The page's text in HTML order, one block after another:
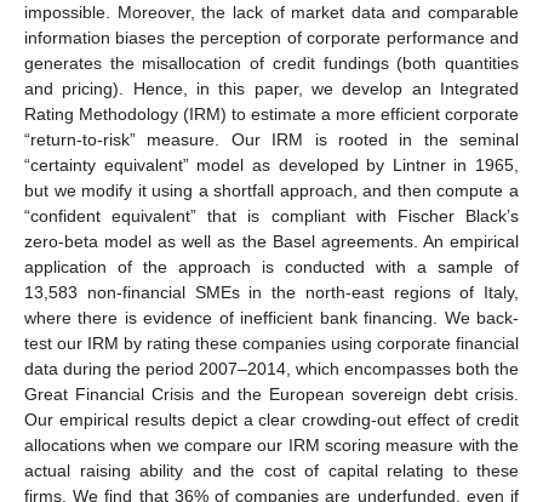
impossible. Moreover, the lack of market data and comparable
information biases the perception of corporate performance and
generates the misallocation of credit fundings (both quantities
and pricing). Hence, in this paper, we develop an Integrated
Rating Methodology (IRM) to estimate a more efficient corporate
“return-to-risk” measure. Our IRM is rooted in the seminal
“certainty equivalent” model as developed by Lintner in 1965,
but we modify it using a shortfall approach, and then compute a
“confident equivalent” that is compliant with Fischer Black’s
zero-beta model as well as the Basel agreements. An empirical
application of the approach is conducted with a sample of
13,583 non-financial SMEs in the north-east regions of Italy,
where there is evidence of inefficient bank financing. We back-
test our IRM by rating these companies using corporate financial
data during the period 2007–2014, which encompasses both the
Great Financial Crisis and the European sovereign debt crisis.
Our empirical results depict a clear crowding-out effect of credit
allocations when we compare our IRM scoring measure with the
actual raising ability and the cost of capital relating to these
firms. We find that 36% of companies are underfunded, even if